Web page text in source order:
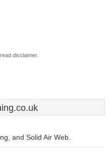
disclaimer.
and Solid Air Web.